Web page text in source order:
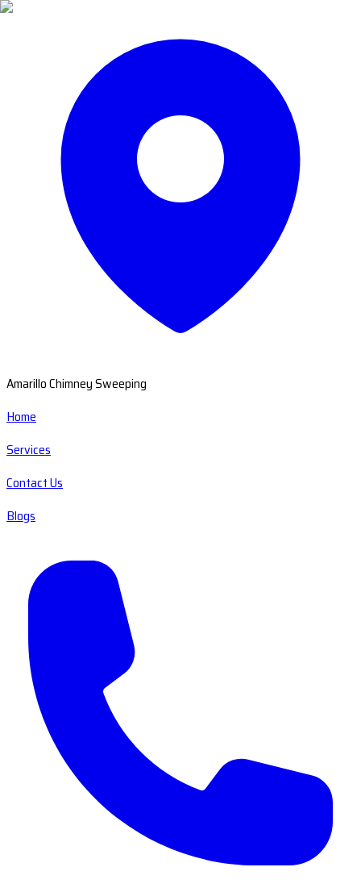
Amarillo Chimney Sweeping
Home
Services
Contact Us
Blogs